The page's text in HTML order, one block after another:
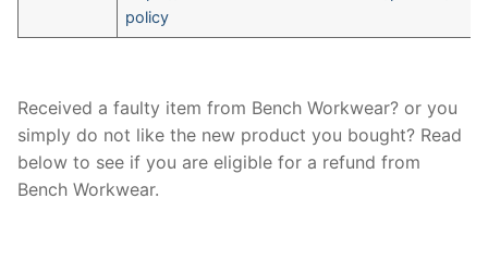
policy
Received a faulty item from Bench Workwear? or you
simply do not like the new product you bought? Read
below to see if you are eligible for a refund from
Bench Workwear.